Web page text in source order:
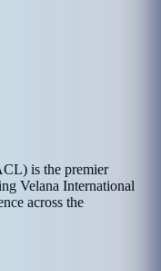
is the premier
Velana International
across the